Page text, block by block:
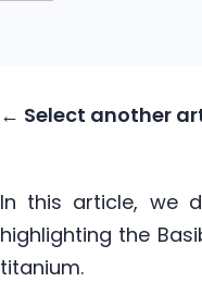
← Select another
In this article, we
highlighting the
titanium.